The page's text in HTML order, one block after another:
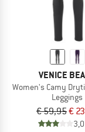
VENICE
Women's Camy
Leggings
€ 59,95€
3,0